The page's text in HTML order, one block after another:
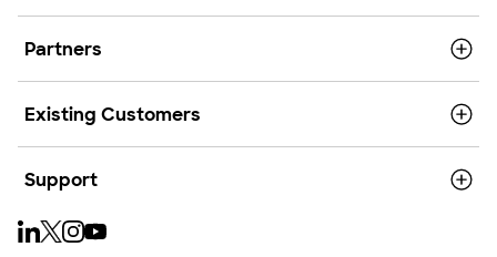
Partners
Existing Customers
Support